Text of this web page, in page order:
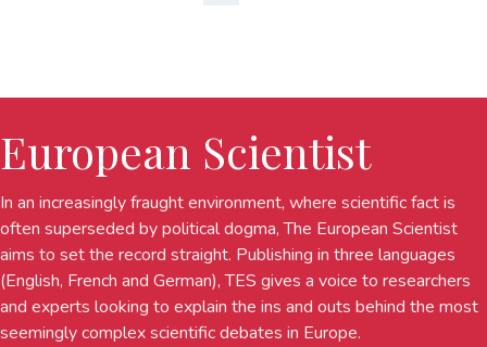
European Scientist
In an increasingly fraught environment, where scientific fact is
often superseded by political dogma, The European Scientist
aims to set the record straight. Publishing in three languages
(English, French and German), TES gives a voice to researchers
and experts looking to explain the ins and outs behind the most
seemingly complex scientific debates in Europe.